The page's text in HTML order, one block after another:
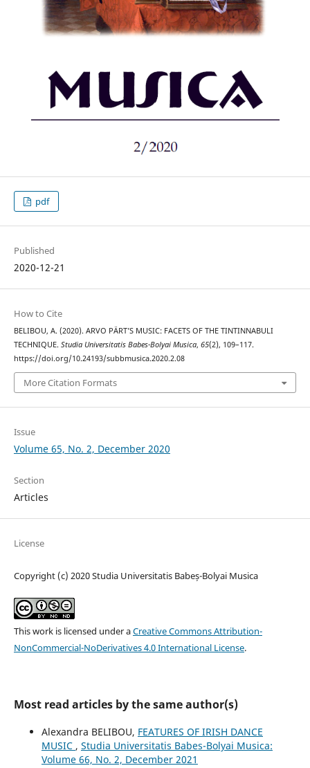
pdf
Published
2020-12-21
How to Cite
BELIBOU, A. (2020). ARVO PÄRT’S MUSIC: FACETS OF THE TINTINNABULI
TECHNIQUE. Studia Universitatis Babes-Bolyai Musica, 65(2), 109–117.
https://doi.org/10.24193/subbmusica.2020.2.08
More Citation Formats
Issue
Volume 65, No. 2, December 2020
Section
Articles
License
Copyright (c) 2020 Studia Universitatis Babeș-Bolyai Musica
This work is licensed under aCreative Commons Attribution-
NonCommercial-NoDerivatives 4.0 International License.
Most read articles by the same author(s)
Alexandra BELIBOU, FEATURES OF IRISH DANCE
MUSIC , Studia Universitatis Babes-Bolyai Musica:
Volume 66, No. 2, December 2021